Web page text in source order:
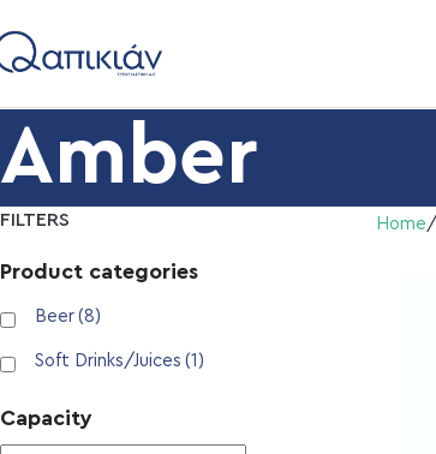
Amber
FILTERS
Product categories
Beer (8)
Soft Drinks/Juices (1)
Capacity
Home